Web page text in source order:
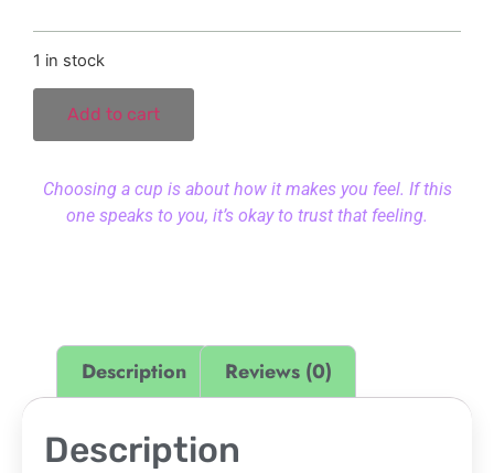
1 in stock
Add to cart
Choosing a cup is about how it makes you feel. If this
one speaks to you, it’s okay to trust that feeling.
Description Reviews (0)
Description